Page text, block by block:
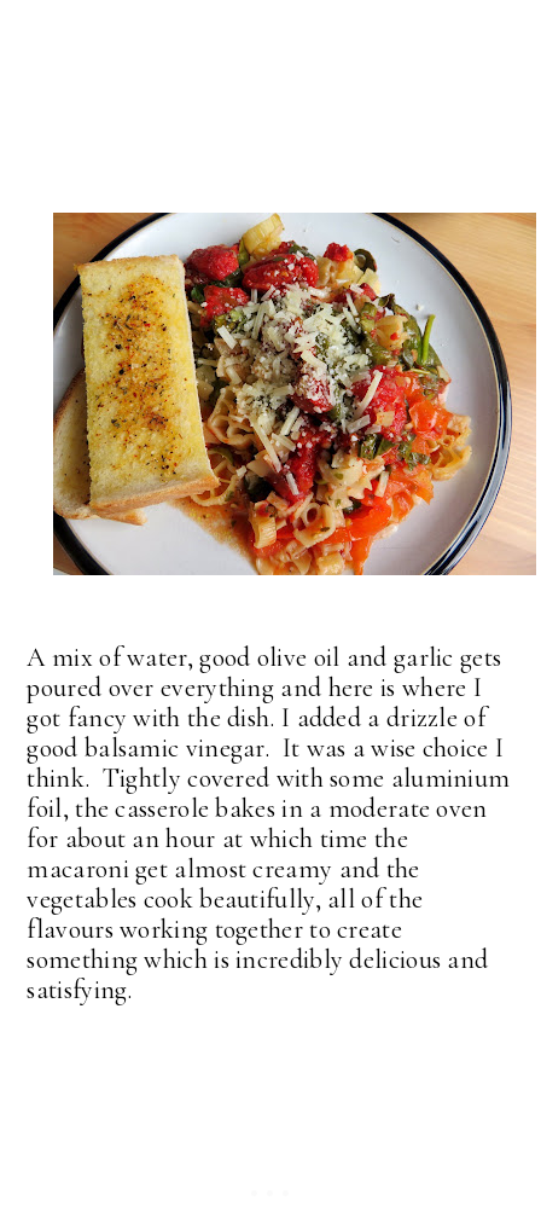
A mix of water, good olive oil and garlic gets
poured over everything and here is where I
got fancy with the dish. I added a drizzle of
good balsamic vinegar. It was a wise choice I
think. Tightly covered with some aluminium
foil, the casserole bakes in a moderate oven
for about an hour at which time the
macaroni get almost creamy and the
vegetables cook beautifully, all of the
flavours working together to create
something which is incredibly delicious and
satisfying.